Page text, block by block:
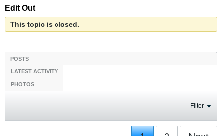
Edit Out
This topic is closed.
POSTS
LATEST ACTIVITY
PHOTOS
Filter